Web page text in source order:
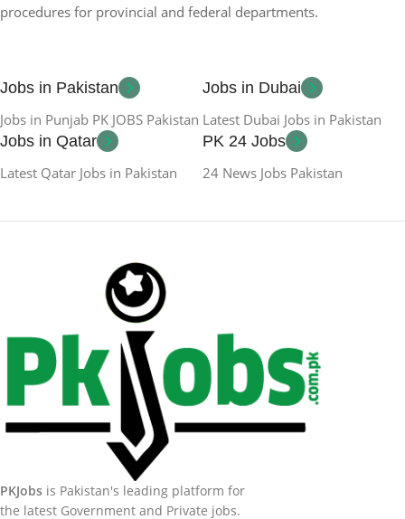
procedures for provincial and federal departments.
Jobs in Pakistan
Jobs in Punjab PK JOBS Pakistan
Jobs in Dubai
Latest Dubai Jobs in Pakistan
Jobs in Qatar
Latest Qatar Jobs in Pakistan
PK 24 Jobs
24 News Jobs Pakistan
PKJobs is Pakistan's leading platform for
the latest Government and Private jobs.